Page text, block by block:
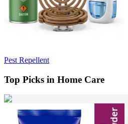
Pest Repellent
Top Picks in Home Care